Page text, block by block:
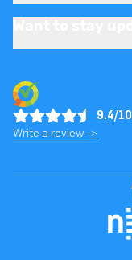
9.4/10
Write a review ->